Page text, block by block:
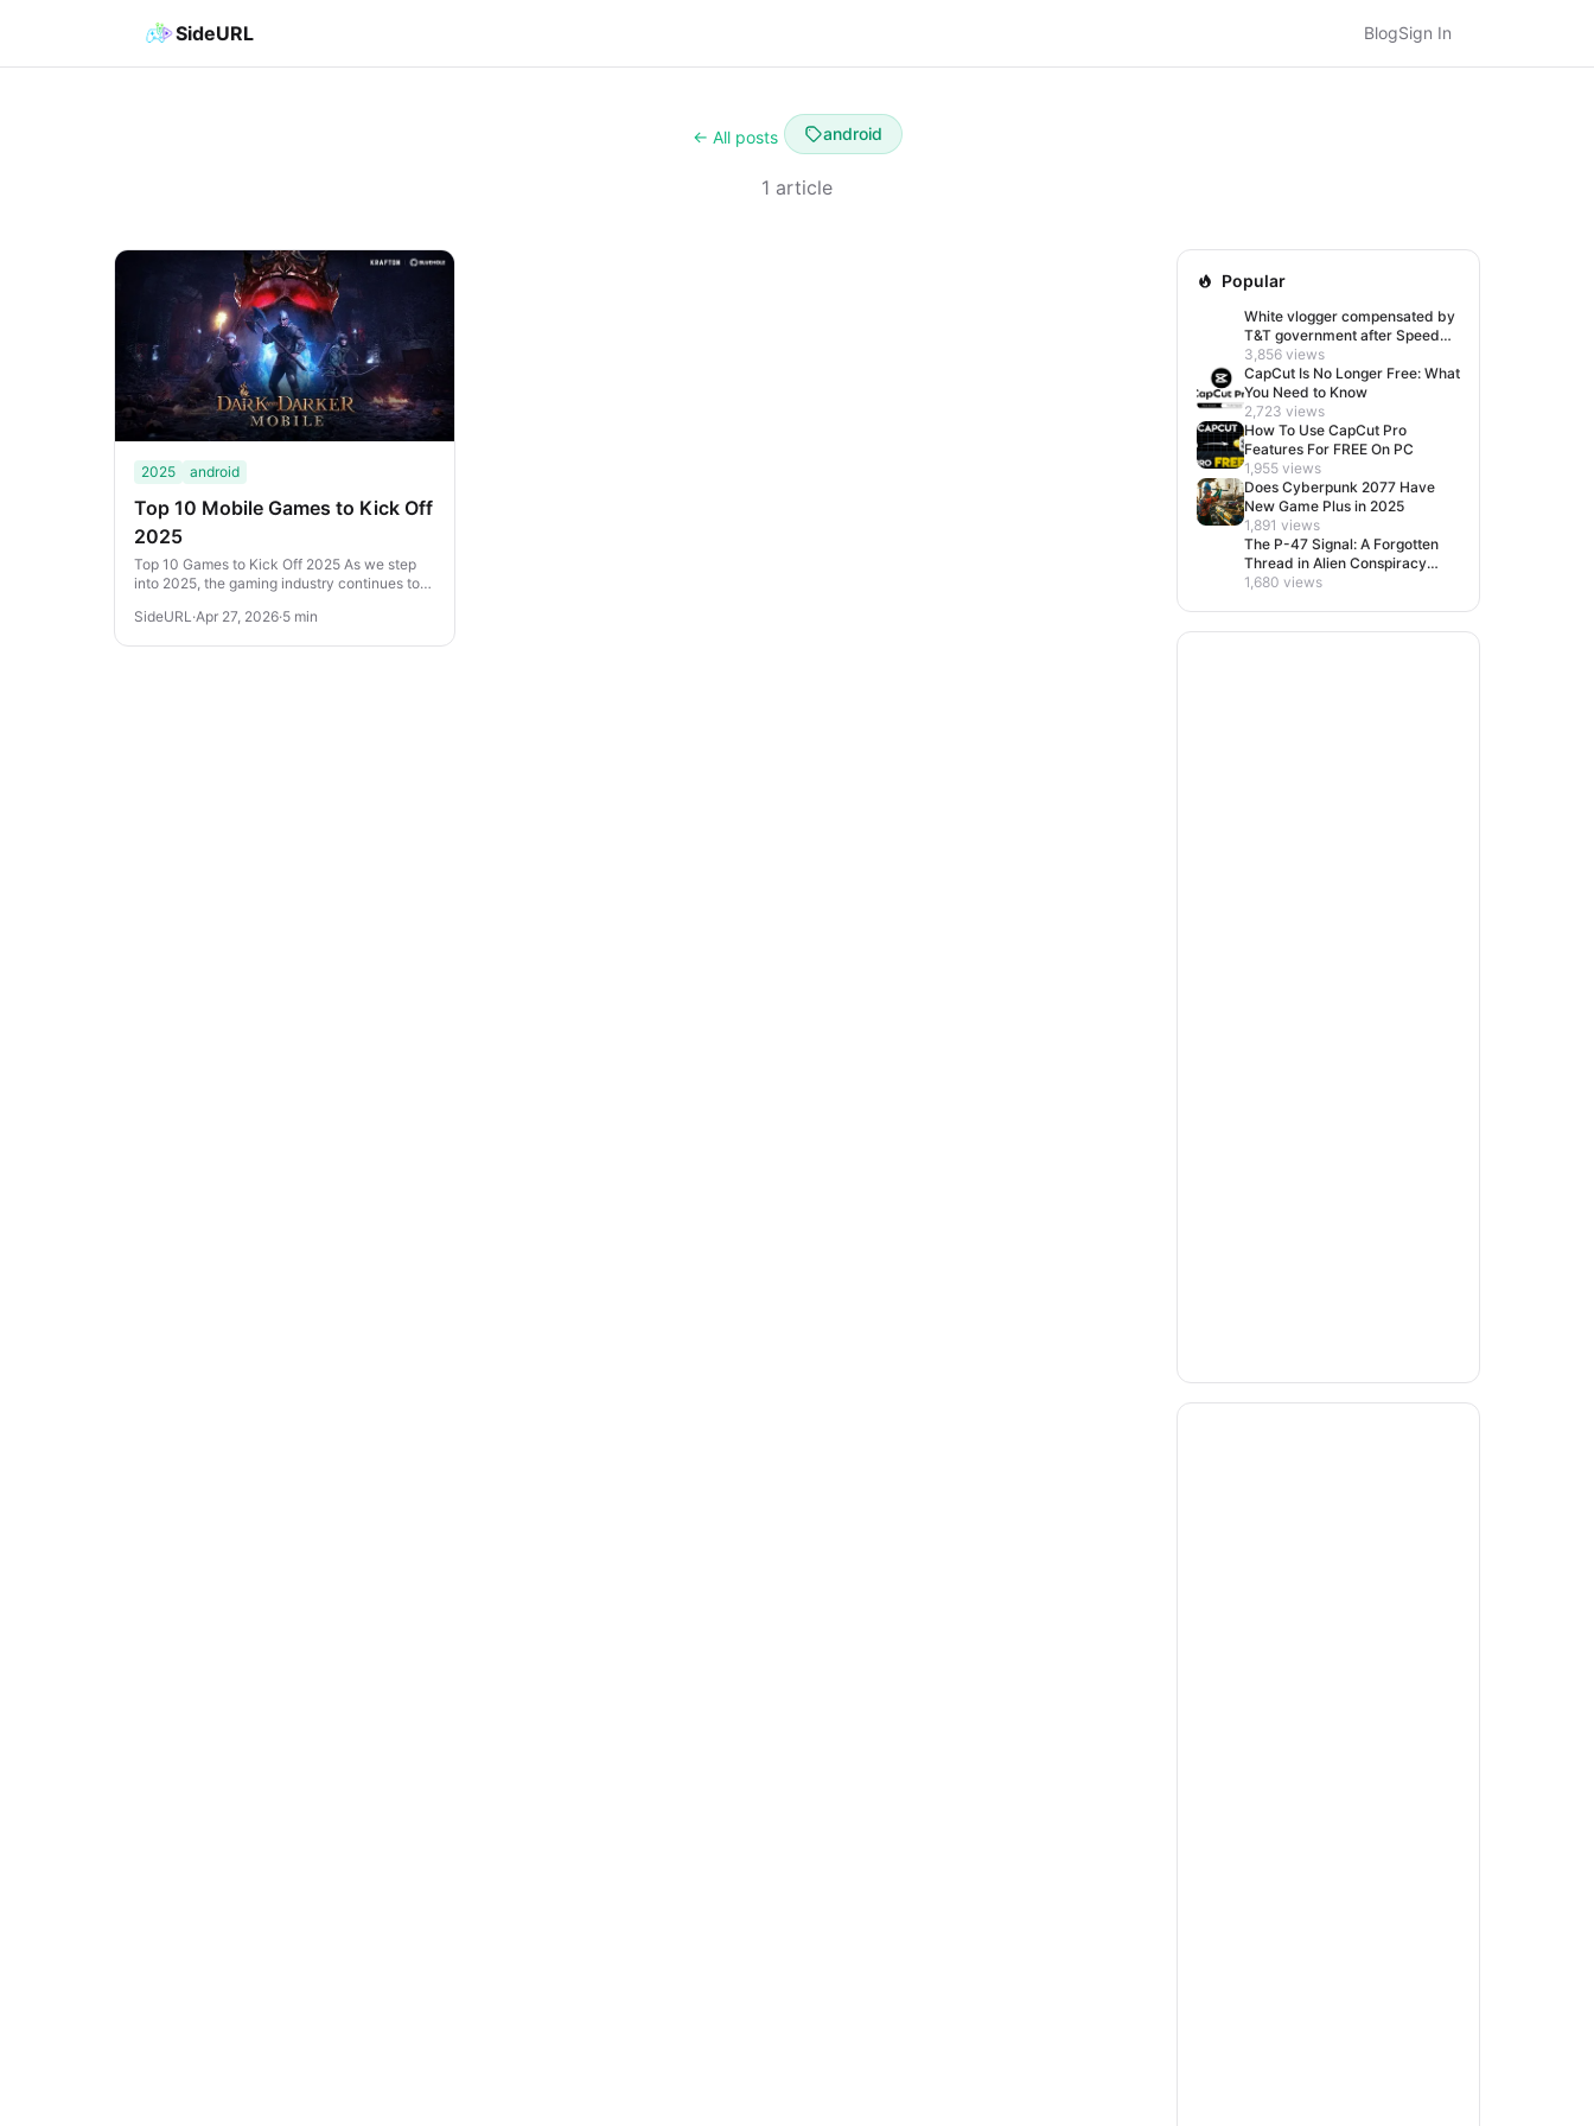
SideURL BlogSign In
← All posts android
1 article
2025 android
Top 10 Mobile Games to Kick Off
2025
Top 10 Games to Kick Off 2025 As we step
into 2025, the gaming industry continues to
various genres. From action-packed...
SideURL ·Apr 27, 2026·5 min
Popular
White vlogger compensated by
T&T government after Speed
visit left her feeling invisible
3,856 views
CapCut Is No Longer Free: What
You Need to Know
2,723 views
How To Use CapCut Pro
Features For FREE On PC
1,955 views
Does Cyberpunk 2077 Have
New Game Plus in 2025
1,891 views
The P-47 Signal: A Forgotten
Thread in Alien Conspiracy
Lore
1,680 views